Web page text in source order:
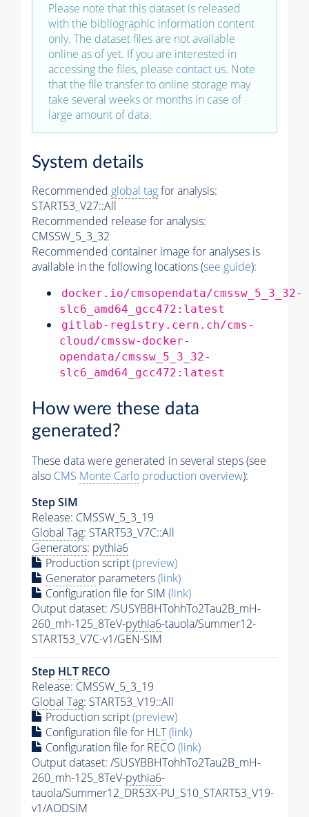
Please note that this dataset is released
with the bibliographic information content
only. The dataset files are not available
online as of yet. If you are interested in
accessing the files, please contact us. Note
that the file transfer to online storage may
take several weeks or months in case of
large amount of data.
System details
Recommended global tagfor analysis:
START53_V27::All
Recommended release for analysis:
CMSSW_5_3_32
Recommended container image for analyses is
available in the following locations (see guide):
docker.io/cmsopendata/cmssw_5_3_32-
slc6_amd64_gcc472:latest
gitlab-registry.cern.ch/cms-
cloud/cmssw-docker-
opendata/cmssw_5_3_32-
slc6_amd64_gcc472:latest
How were these data
generated?
These data were generated in several steps (see
also CMS Monte Carlo production overview):
Step SIM
Release: CMSSW_5_3_19
Global Tag: START53_V7C::All
Generators: pythia6
Production script(preview)
Generator parameters(link)
Configuration file for SIM (link)
Output dataset: /SUSYBBHTohhTo2Tau2B_mH-
260_mh-125_8TeV-pythia6-tauola/Summer12-
START53_V7C-v1/GEN-SIM
Step HLT RECO
Release: CMSSW_5_3_19
Global Tag: START53_V19::All
Production script(preview)
Configuration file for HLT(link)
Configuration file for RECO(link)
Output dataset: /SUSYBBHTohhTo2Tau2B_mH-
260_mh-125_8TeV-pythia6-
tauola/Summer12_DR53X-PU_S10_START53_V19-
v1/AODSIM